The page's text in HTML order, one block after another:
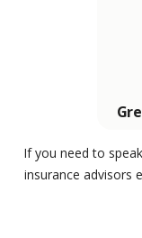
If you need to
insurance advisors